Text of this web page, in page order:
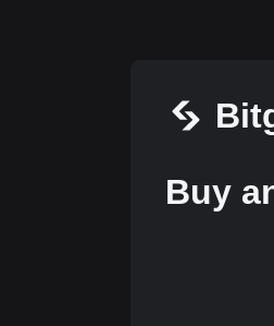
Buy